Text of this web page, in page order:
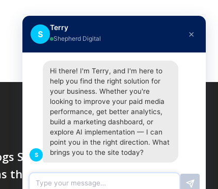
SMS texts and calls,
they delete accounts
S
Terry
Shepherd Digital ×
S
Hi there! I'm Terry, and I'm here to
help you find the right solution for
your business. Whether you're
looking to improve your paid media
performance, get better analytics,
build a marketing dashboard, or
explore AI implementation — I can
point you in the right direction. What
brings you to the site today?